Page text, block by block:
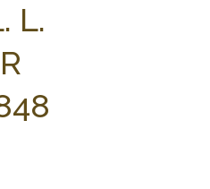
L.